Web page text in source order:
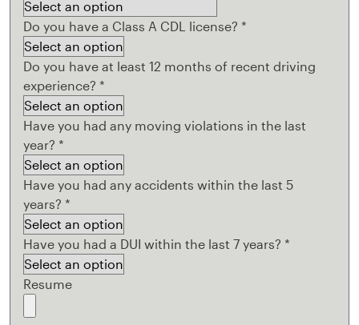
Do you have a Class A CDL license? *
Do you have at least 12 months of recent driving
experience? *
Have you had any moving violations in the last
year? *
Have you had any accidents within the last 5
years? *
Have you had a DUI within the last 7 years? *
Resume